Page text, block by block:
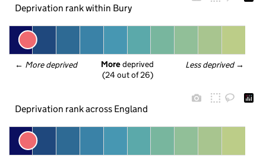
Deprivation rank within Bury
← More deprived Less deprived →
More deprived
(24 out of 26)
Deprivation rank across England